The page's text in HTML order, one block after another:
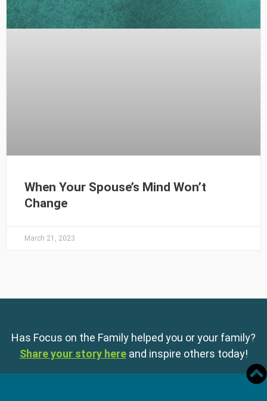
When Your Spouse’s Mind Won’t
Change
March 21, 2023
Has Focus on the Family helped you or your family?
Share your story here and inspire others today!